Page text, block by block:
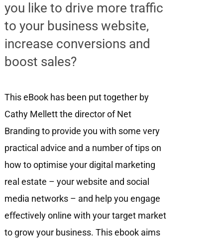
you like to drive more traffic
to your business website,
increase conversions and
boost sales?
This eBook has been put together by
Cathy Mellett the director of Net
Branding to provide you with some very
practical advice and a number of tips on
how to optimise your digital marketing
real estate – your website and social
media networks – and help you engage
eﬀectively online with your target market
to grow your business. This ebook aims